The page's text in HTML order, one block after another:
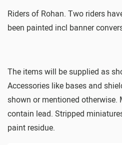
Riders of Rohan. Two riders
been painted incl banner
The items will be supplied as
Accessories like bases and
shown or mentioned otherwise.
contain lead. Stripped
paint residue.